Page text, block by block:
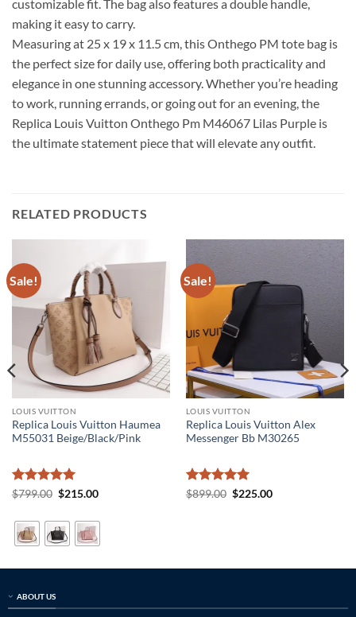
customizable fit. The bag also features a double handle,
making it easy to carry.
Measuring at 25 x 19 x 11.5 cm, this Onthego PM tote bag is
the perfect size for daily use, offering both practicality and
elegance in one stunning accessory. Whether you’re heading
to work, running errands, or going out for an evening, the
Replica Louis Vuitton Onthego Pm M46067 Lilas Purple is
the ultimate statement piece that will elevate any outfit.
RELATED PRODUCTS
Sale!
LOUIS VUITTON
Replica Louis Vuitton Haumea
M55031 Beige/Black/Pink
Rated5
$799.00 Original
$799.00.
$215.00Current
$215.00.
Sale!
LOUIS VUITTON
Replica Louis Vuitton Alex
Messenger Bb M30265
Rated5
$899.00 Original
$225.00Current
ABOUT US